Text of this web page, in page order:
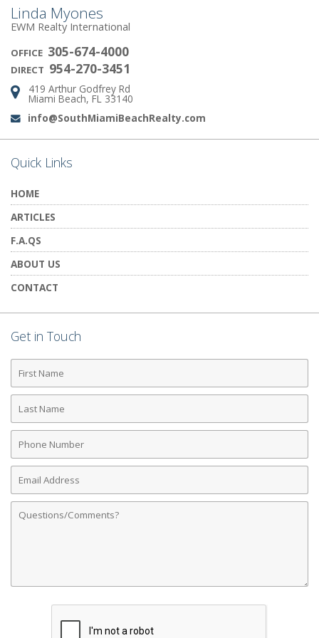
Linda Myones
EWM Realty International
OFFICE 305-674-4000
DIRECT 954-270-3451
Address:
419 Arthur Godfrey Rd
Miami Beach, FL 33140
Email:
info@SouthMiamiBeachRealty.com
Quick Links
HOME
ARTICLES
F.A.QS
ABOUT US
CONTACT
Get in Touch
First
Name
Last
Name
Phone
Number
Email
Address
Comments